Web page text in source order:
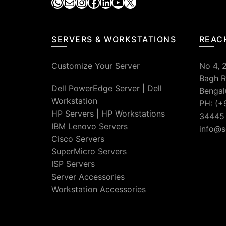
SERVERS & WORKSTATIONS
Customize Your Server
Dell PowerEdge Server
Dell
Workstation
HP Servers
HP Workstations
IBM Lenovo Servers
Cisco Servers
SuperMicro Servers
ISP Servers
Server Accessories
Workstation Accessories
No 4,
Bagh
PH:
34445